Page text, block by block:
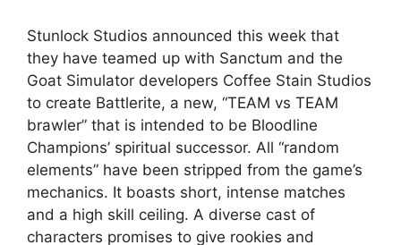
Stunlock Studios announced this week that
they have teamed up with Sanctum and the
Goat Simulator developers Coffee Stain Studios
to create Battlerite, a new, “TEAM vs TEAM
brawler” that is intended to be Bloodline
Champions’ spiritual successor. All “random
elements” have been stripped from the game’s
mechanics. It boasts short, intense matches
and a high skill ceiling. A diverse cast of
characters promises to give rookies and